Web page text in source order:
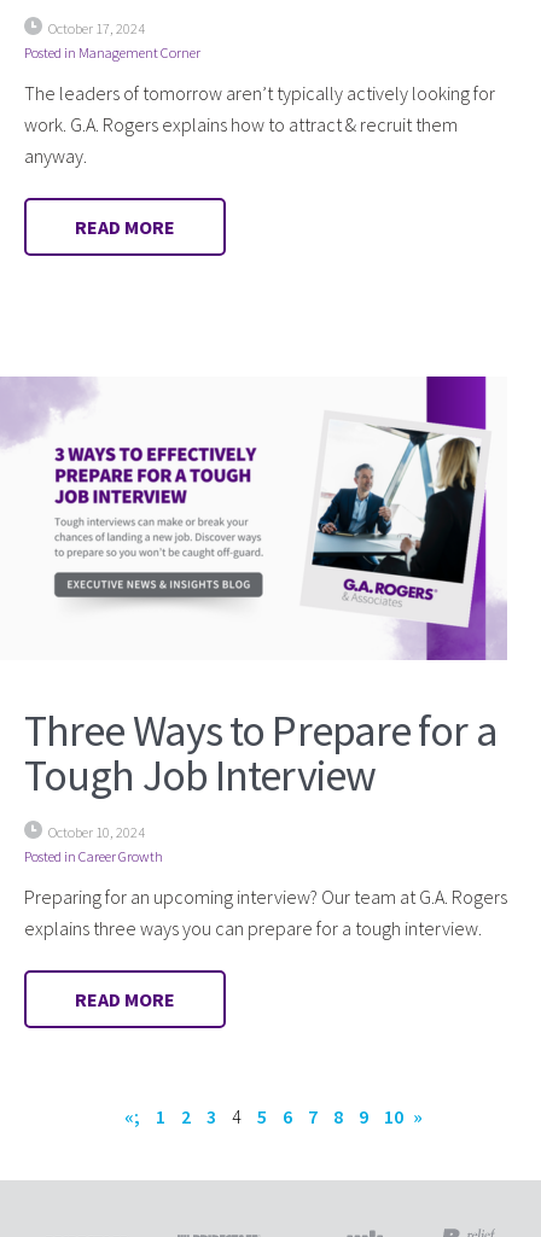
October 17, 2024
Posted in Management Corner
The leaders of tomorrow aren’t typically actively looking for
work. G.A. Rogers explains how to attract & recruit them
anyway.
READ MORE
Three Ways to Prepare for a
Tough Job Interview
October 10, 2024
Posted in Career Growth
Preparing for an upcoming interview? Our team at G.A. Rogers
explains three ways you can prepare for a tough interview.
READ MORE
«; 1 2 3 4 5 6 7 8 9 10 »